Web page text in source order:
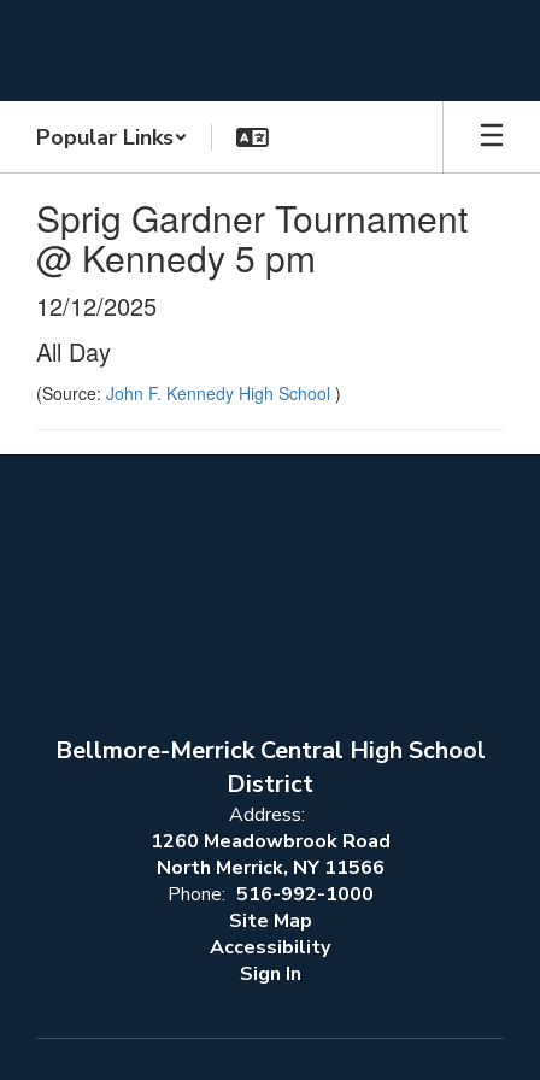
Popular Links
Sprig Gardner Tournament
@ Kennedy 5 pm
12/12/2025
All Day
(Source: John F. Kennedy High School )
Bellmore-Merrick Central High School
District
Address:
1260 Meadowbrook Road
North Merrick, NY 11566
Phone: 516-992-1000
Site Map
Accessibility
Sign In